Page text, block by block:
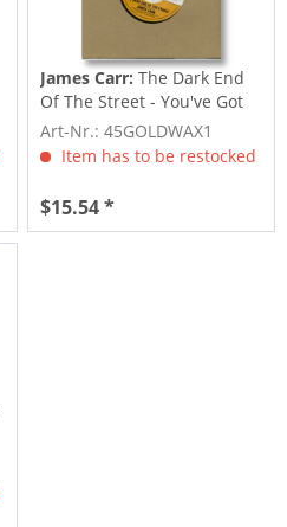
James Carr:The Dark End
Of The Street - You've Got
My Mind...
Art-Nr.: 45GOLDWAX1
Item has to be restocked
$15.54 *